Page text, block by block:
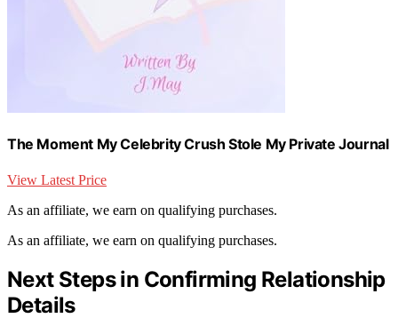
The Moment My Celebrity Crush Stole My Private Journal
View Latest Price
As an affiliate, we earn on qualifying purchases.
As an affiliate, we earn on qualifying purchases.
Next Steps in Confirming Relationship
Details